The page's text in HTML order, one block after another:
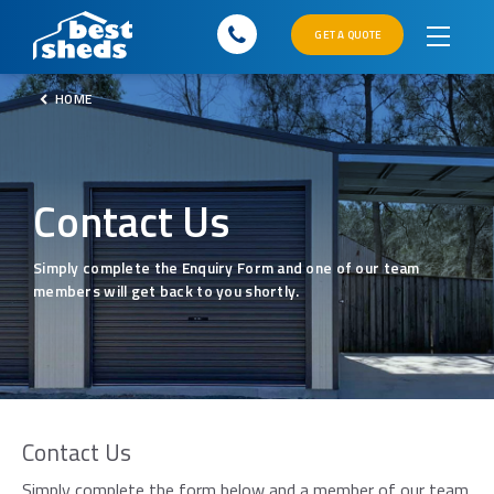
GET A QUOTE
HOME
Contact Us
Simply complete the Enquiry Form and one of our team
members will get back to you shortly.
Contact Us ×